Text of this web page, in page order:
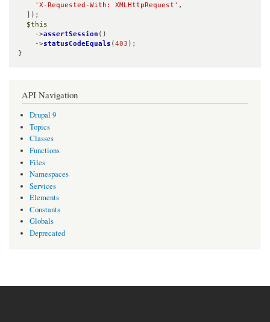
'X-Requested-With: XMLHttpRequest' ,
$this
    ->
assertSession ()
    ->
statusCodeEquals ( 403 );
}
API Navigation
Drupal 9
Topics
Classes
Functions
Files
Namespaces
Services
Elements
Constants
Globals
Deprecated